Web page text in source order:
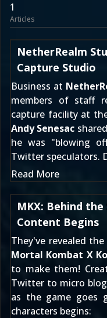
1
Articles
NetherRealm
Capture Studio
Business at
members of staff
capture facility at
Andy Senesac
he was "blowing
Twitter speculators.
Read More
MKX: Behind
Content Begins
They've revealed
Mortal Kombat X
to make them!
Twitter to micro
as the game goes
characters begins: